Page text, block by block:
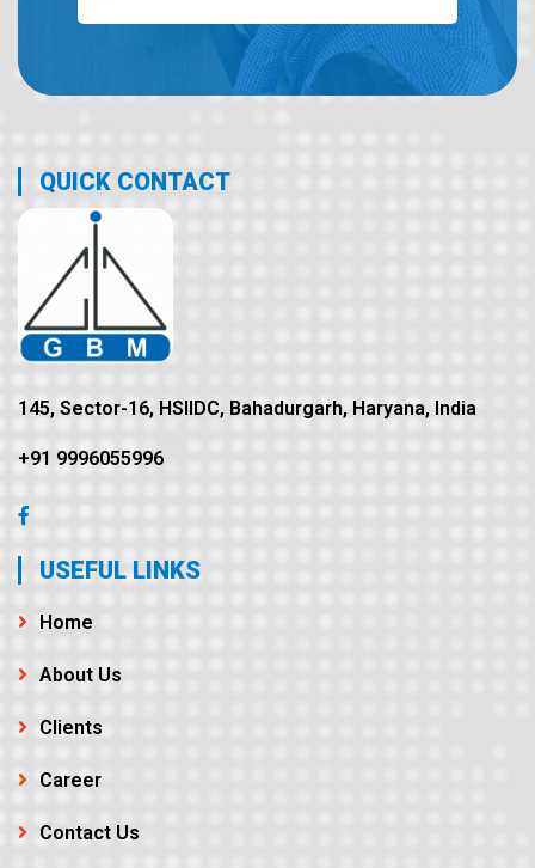
QUICK CONTACT
145, Sector-16, HSIIDC, Bahadurgarh, Haryana, India
+91 9996055996
USEFUL LINKS
Home
About Us
Clients
Career
Contact Us